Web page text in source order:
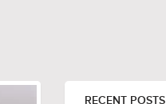
RECENT POSTS